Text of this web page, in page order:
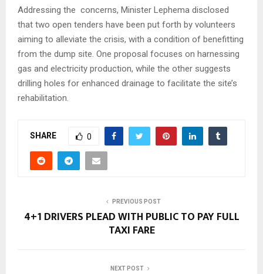
Addressing the concerns, Minister Lephema disclosed
that two open tenders have been put forth by volunteers
aiming to alleviate the crisis, with a condition of benefitting
from the dump site. One proposal focuses on harnessing
gas and electricity production, while the other suggests
drilling holes for enhanced drainage to facilitate the site’s
rehabilitation.
SHARE 0
PREVIOUS POST
4+1 DRIVERS PLEAD WITH PUBLIC TO PAY FULL
TAXI FARE
NEXT POST